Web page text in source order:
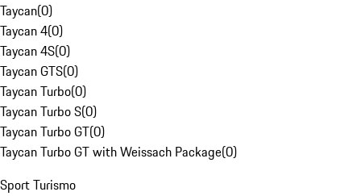
Taycan(0)
Taycan 4(0)
Taycan 4S(0)
Taycan GTS(0)
Taycan Turbo(0)
Taycan Turbo S(0)
Taycan Turbo GT(0)
Taycan Turbo GT with Weissach Package(0)
Sport Turismo